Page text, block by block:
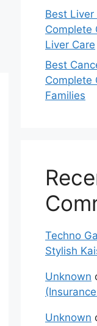
Best
Complete
Liver Care
Best
Complete
Families
Techno
Stylish
Unknown
(Insurance
Unknown